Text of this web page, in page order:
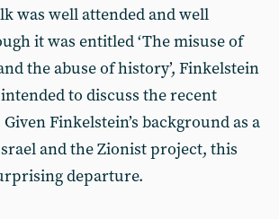
was well attended and well
it was entitled ‘The misuse of
the abuse of history’, Finkelstein
to discuss the recent
Given Finkelstein’s background as a
and the Zionist project, this
departure.